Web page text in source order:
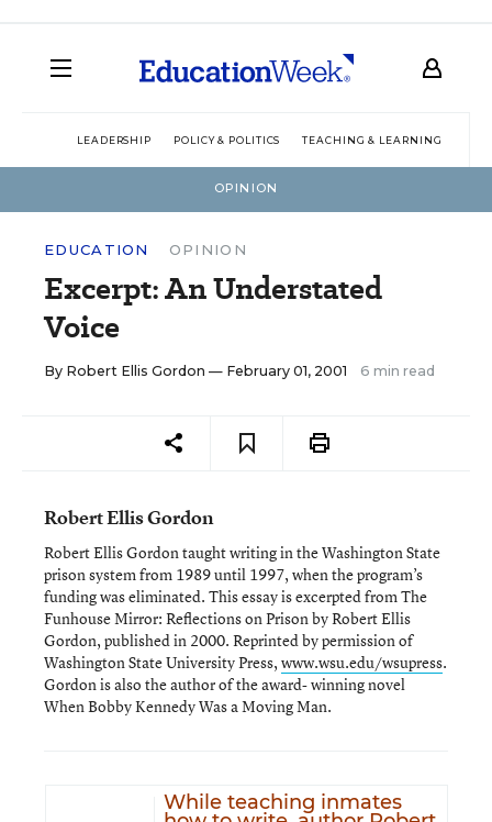
LEADERSHIP POLICY & POLITICS TEACHING & LEARNING
OPINION
EDUCATION OPINION
Excerpt: An Understated
Voice
By Robert Ellis Gordon — February 01, 2001 6 min read
Robert Ellis Gordon
Robert Ellis Gordon taught writing in the Washington State
prison system from 1989 until 1997, when the program’s
funding was eliminated. This essay is excerpted from The
Funhouse Mirror: Reflections on Prison by Robert Ellis
Gordon, published in 2000. Reprinted by permission of
Washington State University Press, www.wsu.edu/wsupress.
Gordon is also the author of the award- winning novel
When Bobby Kennedy Was a Moving Man.
While teaching inmates